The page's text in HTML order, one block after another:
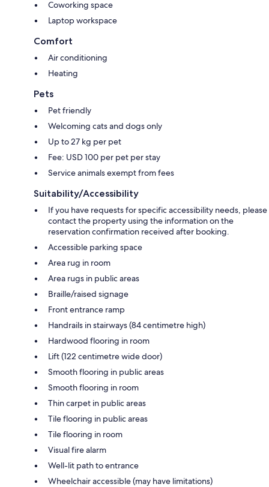
Coworking space
Laptop workspace
Comfort
Air conditioning
Heating
Pets
Pet friendly
Welcoming cats and dogs only
Up to 27 kg per pet
Fee: USD 100 per pet per stay
Service animals exempt from fees
Suitability/Accessibility
If you have requests for specific accessibility needs, please
contact the property using the information on the
reservation confirmation received after booking.
Accessible parking space
Area rug in room
Area rugs in public areas
Braille/raised signage
Front entrance ramp
Handrails in stairways (84 centimetre high)
Hardwood flooring in room
Lift (122 centimetre wide door)
Smooth flooring in public areas
Smooth flooring in room
Thin carpet in public areas
Tile flooring in public areas
Tile flooring in room
Visual fire alarm
Well-lit path to entrance
Wheelchair accessible (may have limitations)